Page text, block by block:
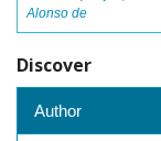
Alonso de
Discover
Author